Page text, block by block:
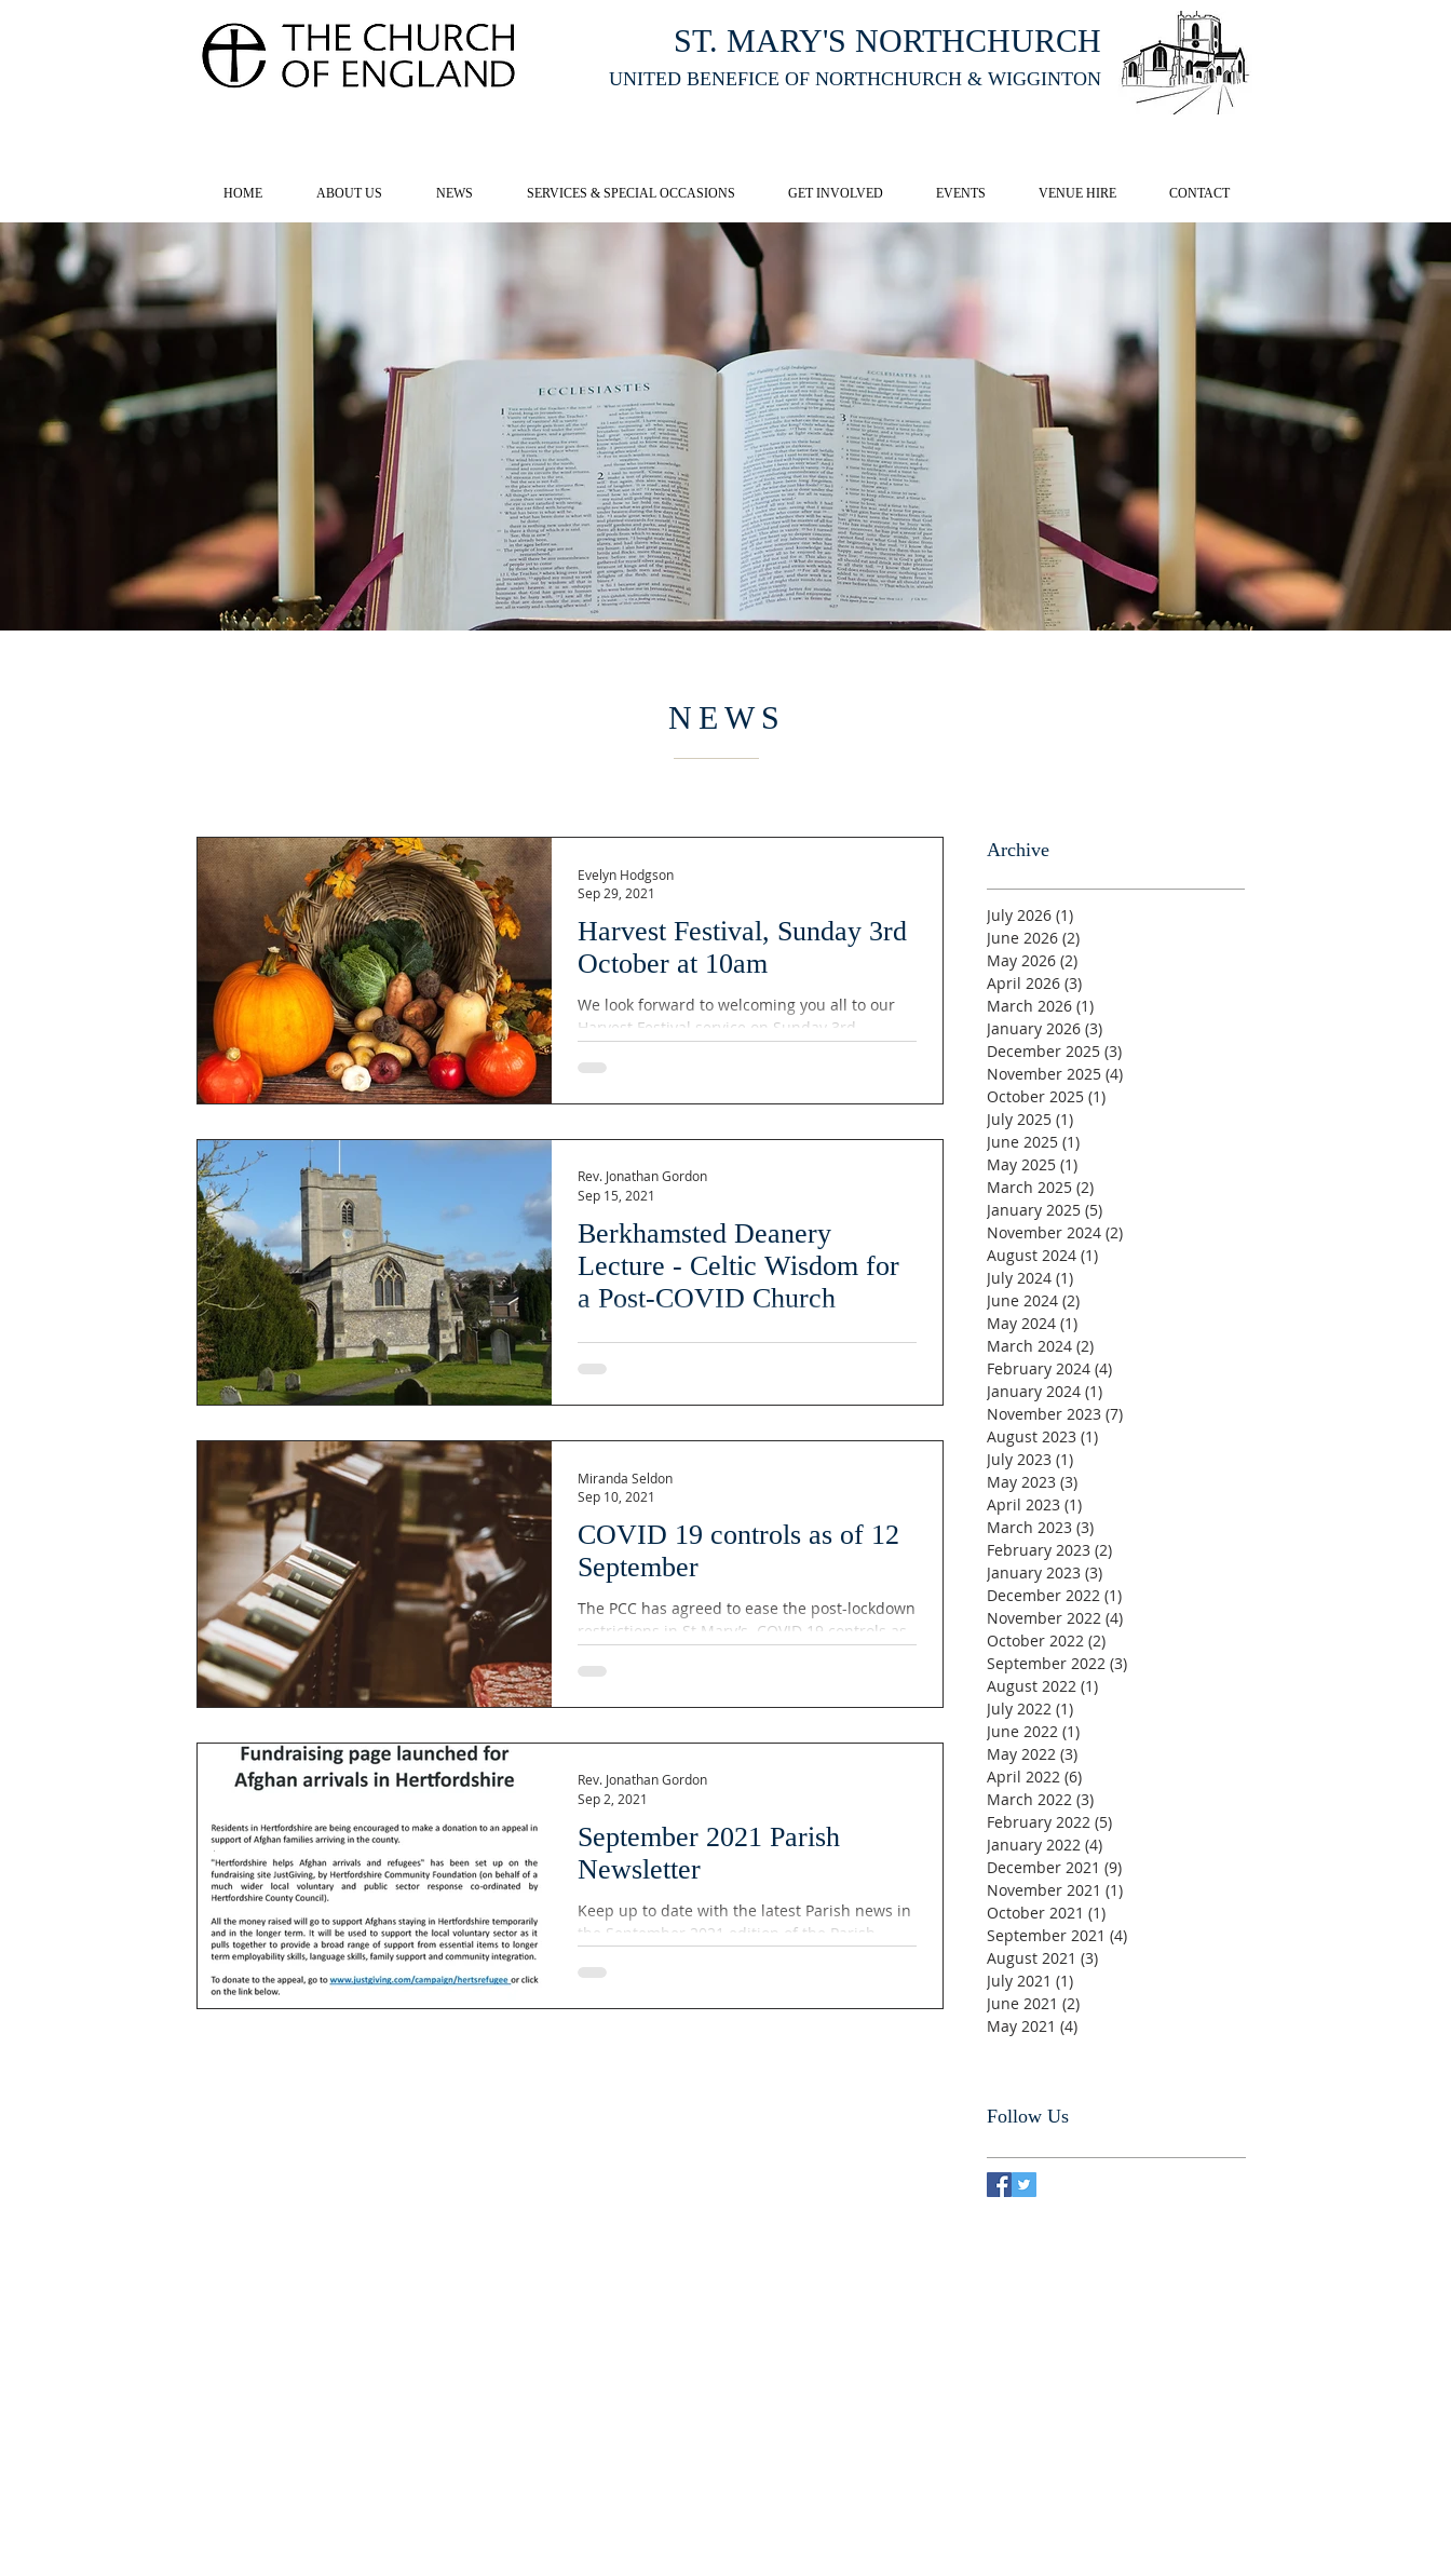
ST. MARY'S NORTHCHURCH
UNITED BENEFICE OF NORTHCHURCH & WIGGINTON
HOME ABOUT US NEWS SERVICES & SPECIAL OCCASIONS GET INVOLVED EVENTS VENUE HIRE CONTACT
NEWS
Harvest Festival, Sunday 3rd
October at 10am
We look forward to welcoming you all to our
Harvest Festival service on Sunday 3rd
and the...
Evelyn Hodgson
Sep 29, 2021
Berkhamsted Deanery
Lecture - Celtic Wisdom for
a Post-COVID Church
Berkhamsted Deanery Lecture - Celtic Wisdom
for a Post-COVID Church Date: October 20th
Rev. Jonathan Gordon
Sep 15, 2021
COVID 19 controls as of 12
September
The PCC has agreed to ease the post-lockdown
restrictions in St Mary’s. COVID 19 controls as
Miranda Seldon
Sep 10, 2021
September 2021 Parish
Newsletter
Keep up to date with the latest Parish news in
the September 2021 edition of the Parish
Rev. Jonathan Gordon
Sep 2, 2021
Archive
July 2026 (1)
June 2026 (2)
May 2026 (2)
April 2026 (3)
March 2026 (1)
January 2026 (3)
December 2025 (3)
November 2025 (4)
October 2025 (1)
July 2025 (1)
June 2025 (1)
May 2025 (1)
March 2025 (2)
January 2025 (5)
November 2024 (2)
August 2024 (1)
July 2024 (1)
June 2024 (2)
May 2024 (1)
March 2024 (2)
February 2024 (4)
January 2024 (1)
November 2023 (7)
August 2023 (1)
July 2023 (1)
May 2023 (3)
April 2023 (1)
March 2023 (3)
February 2023 (2)
January 2023 (3)
December 2022 (1)
November 2022 (4)
October 2022 (2)
September 2022 (3)
August 2022 (1)
July 2022 (1)
June 2022 (1)
May 2022 (3)
April 2022 (6)
March 2022 (3)
February 2022 (5)
January 2022 (4)
December 2021 (9)
November 2021 (1)
October 2021 (1)
September 2021 (4)
August 2021 (3)
July 2021 (1)
June 2021 (2)
May 2021 (4)
Follow Us